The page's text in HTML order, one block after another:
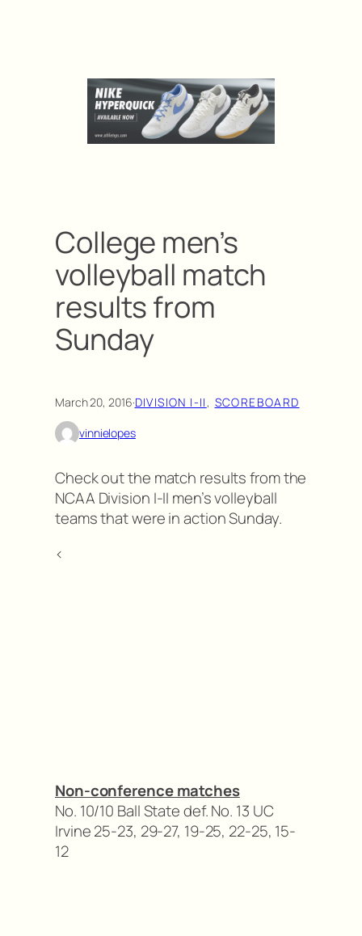
College men’s
volleyball match
results from
Sunday
March 20, 2016·DIVISION I-II, SCOREBOARD
vinnielopes
Check out the match results from the
NCAA Division I-II men’s volleyball
teams that were in action Sunday.
<
Non-conference matches
No. 10/10 Ball State def. No. 13 UC
Irvine 25-23, 29-27, 19-25, 22-25, 15-
12